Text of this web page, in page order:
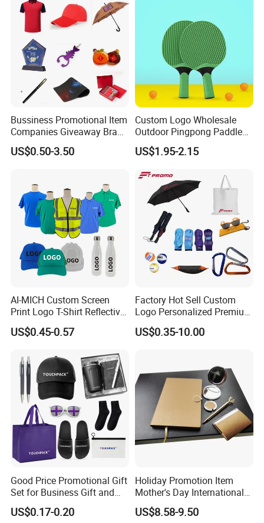
Bussiness Promotional Item
Companies Giveaway Brand
Awareness for Marketing
China Corporate
Promotional Items
US$0.50-3.50
Custom Logo Wholesale
Outdoor Pingpong Paddle
Bounce Bat Sports Table
Tennis Racket
US$1.95-2.15
AI-MICH Custom Screen
Print Logo T-Shirt Reflective
Safety Vest Uniforms Bulk
Wholesale Workwear for
and Team Building
US$0.45-0.57
Factory Hot Sell Custom
Logo Personalized Premium
Luxury Holiday Promotional
Business Office Products
Low MOQ
US$0.35-10.00
Good Price Promotional Gift
Set for Business Gift and
Giveaway Purpose
US$0.17-0.20
Holiday Promotion Item
Mother's Day International
Women's Day Mirror Bag
Hook Notebook Set
US$8.58-9.50